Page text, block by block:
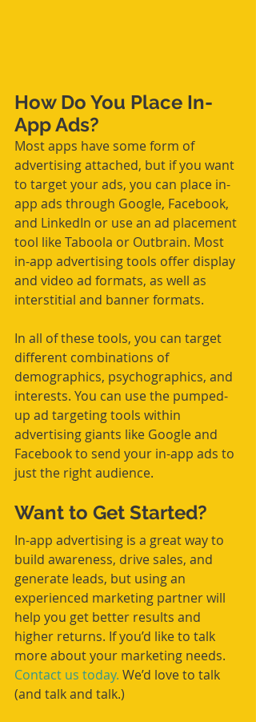
How Do You Place In-
App Ads?
Most apps have some form of
advertising attached, but if you want
to target your ads, you can place in-
app ads through Google, Facebook,
and LinkedIn or use an ad placement
tool like Taboola or Outbrain. Most
in-app advertising tools offer display
and video ad formats, as well as
interstitial and banner formats.
In all of these tools, you can target
different combinations of
demographics, psychographics, and
interests. You can use the pumped-
up ad targeting tools within
advertising giants like Google and
Facebook to send your in-app ads to
just the right audience.
Want to Get Started?
In-app advertising is a great way to
build awareness, drive sales, and
generate leads, but using an
experienced marketing partner will
help you get better results and
higher returns. If you’d like to talk
more about your marketing needs.
Contact us today. We’d love to talk
(and talk and talk.)